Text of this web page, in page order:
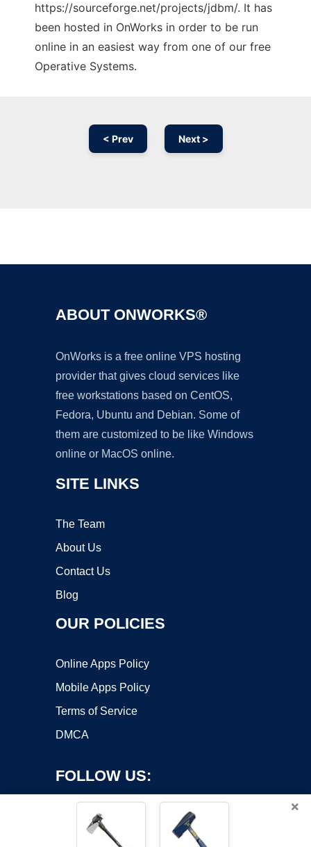
https://sourceforge.net/projects/jdbm/. It has
been hosted in OnWorks in order to be run
online in an easiest way from one of our free
Operative Systems.
< Prev Next >
ABOUT ONWORKS®
OnWorks is a free online VPS hosting
provider that gives cloud services like
free workstations based on CentOS,
Fedora, Ubuntu and Debian. Some of
them are customized to be like Windows
online or MacOS online.
SITE LINKS
The Team
About Us
Contact Us
Blog
OUR POLICIES
Online Apps Policy
Mobile Apps Policy
Terms of Service
DMCA
FOLLOW US:
×